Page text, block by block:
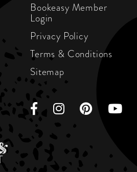
Bookeasy Member
Login
Privacy Policy
Terms & Conditions
Sitemap